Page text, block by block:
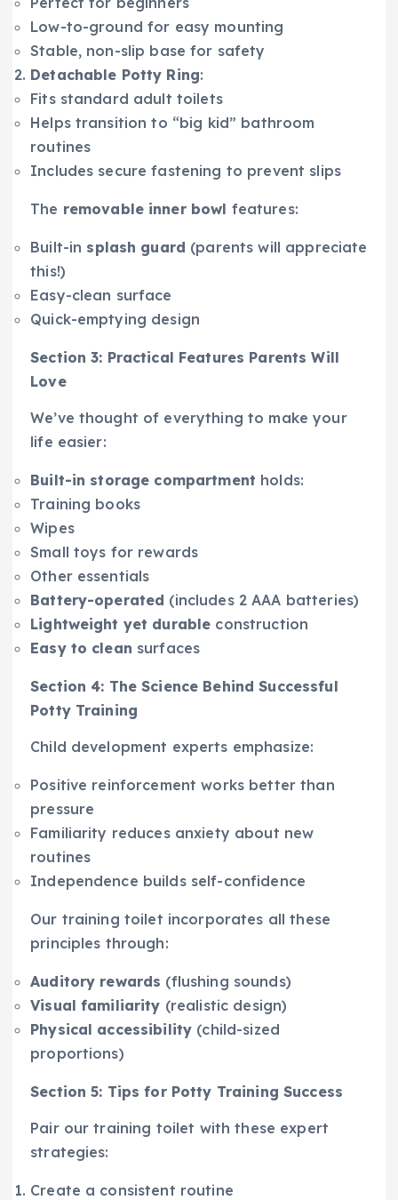
Low-to-ground for easy mounting
Stable, non-slip base for safety
Detachable Potty Ring:
Fits standard adult toilets
Helps transition to “big kid” bathroom
routines
Includes secure fastening to prevent slips
The removable inner bowl features:
Built-in splash guard (parents will appreciate
this!)
Easy-clean surface
Quick-emptying design
Section 3: Practical Features Parents Will
Love
We’ve thought of everything to make your
life easier:
Built-in storage compartment holds:
Training books
Wipes
Small toys for rewards
Other essentials
Battery-operated (includes 2 AAA batteries)
Lightweight yet durable construction
Easy to clean surfaces
Section 4: The Science Behind Successful
Potty Training
Child development experts emphasize:
Positive reinforcement works better than
pressure
Familiarity reduces anxiety about new
routines
Independence builds self-confidence
Our training toilet incorporates all these
principles through:
Auditory rewards (flushing sounds)
Visual familiarity (realistic design)
Physical accessibility (child-sized
proportions)
Section 5: Tips for Potty Training Success
Pair our training toilet with these expert
strategies:
Create a consistent routine